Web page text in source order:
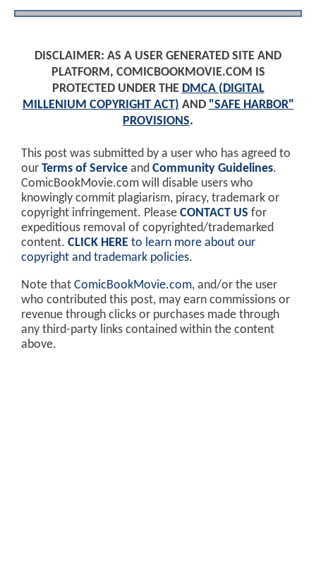
DISCLAIMER: AS A USER GENERATED SITE AND
PLATFORM, COMICBOOKMOVIE.COM IS
PROTECTED UNDER THE DMCA (DIGITAL
MILLENIUM COPYRIGHT ACT) AND "SAFE HARBOR"
PROVISIONS.
This post was submitted by a user who has agreed to
our Terms of Service and Community Guidelines.
ComicBookMovie.com will disable users who
knowingly commit plagiarism, piracy, trademark or
copyright infringement. Please CONTACT US for
expeditious removal of copyrighted/trademarked
content. CLICK HERE to learn more about our
copyright and trademark policies.
Note that ComicBookMovie.com, and/or the user
who contributed this post, may earn commissions or
revenue through clicks or purchases made through
any third-party links contained within the content
above.